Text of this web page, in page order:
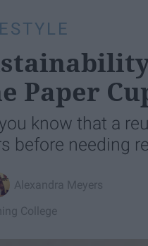
Paper
know that a
before needing
Alexandra Meyers
College